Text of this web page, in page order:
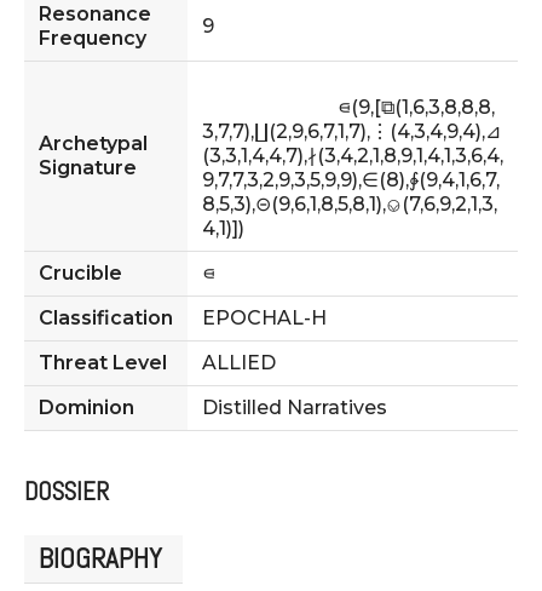
Resonance
Frequency
9
Archetypal
Signature
3,7,7),∐(2,9,6,7,1,7),⋮(4,3,4,9,4),⊿
(3,3,1,4,4,7),∤(3,4,2,1,8,9,1,4,1,3,6,4,
9,7,7,3,2,9,3,5,9,9),∈(8),∲(9,4,1,6,7,
8,5,3),⊝(9,6,1,8,5,8,1),⎉(7,6,9,2,1,3,
4,1)])
Crucible
⋴
Classification
EPOCHAL-H
Threat Level
ALLIED
Dominion
Distilled Narratives
DOSSIER
BIOGRAPHY